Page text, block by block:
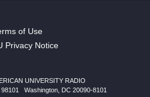
of Use
Privacy Notice
UNIVERSITY RADIO
Washington, DC 20090-8101